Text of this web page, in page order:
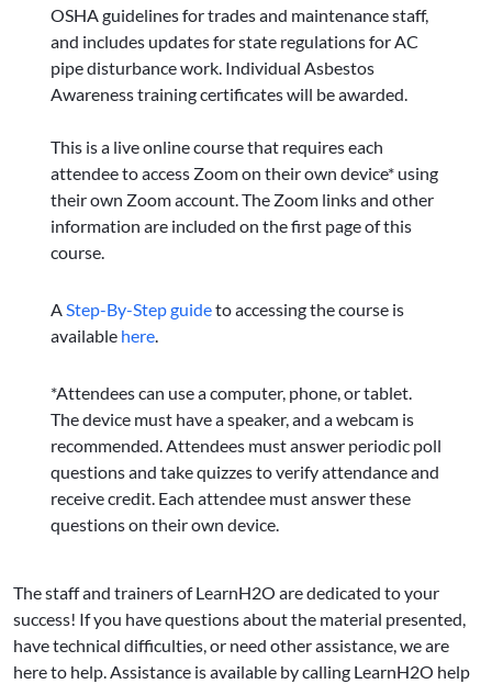
OSHA guidelines for trades and maintenance staff,
and includes updates for state regulations for AC
pipe disturbance work. Individual Asbestos
Awareness training certificates will be awarded.
This is a live online course that requires each
attendee to access Zoom on their own device* using
their own Zoom account. The Zoom links and other
information are included on the first page of this
course.
A Step-By-Step guideto accessing the course is
available here.
*Attendees can use a computer, phone, or tablet.
The device must have a speaker, and a webcam is
recommended. Attendees must answer periodic poll
questions and take quizzes to verify attendance and
receive credit. Each attendee must answer these
questions on their own device.
The staff and trainers of LearnH2O are dedicated to your
success! If you have questions about the material presented,
have technical difficulties, or need other assistance, we are
here to help. Assistance is available by calling LearnH2O help